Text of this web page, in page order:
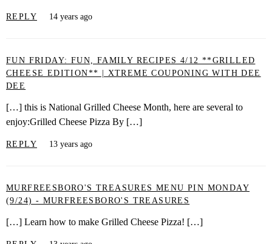
REPLY 14 years ago
FUN FRIDAY: FUN, FAMILY RECIPES 4/12 **GRILLED
CHEESE EDITION** | XTREME COUPONING WITH DEE
DEE
[…] this is National Grilled Cheese Month, here are several to
enjoy:Grilled Cheese Pizza By […]
REPLY 13 years ago
MURFREESBORO'S TREASURES MENU PIN MONDAY
(9/24) - MURFREESBORO'S TREASURES
[…] Learn how to make Grilled Cheese Pizza! […]